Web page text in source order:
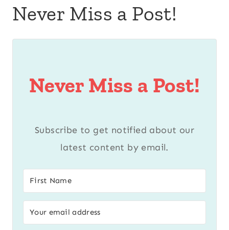
Never Miss a Post!
Never Miss a Post!
Subscribe to get notified about our
latest content by email.